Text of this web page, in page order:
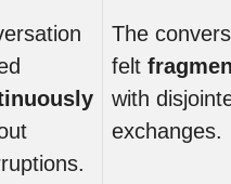
The
felt
with
exchanges.